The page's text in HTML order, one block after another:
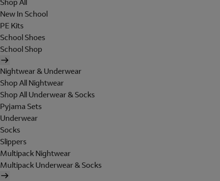
Shop All
New In School
PE Kits
School Shoes
School Shop
Nightwear & Underwear
Shop All Nightwear
Shop All Underwear & Socks
Pyjama Sets
Underwear
Socks
Slippers
Multipack Nightwear
Multipack Underwear & Socks